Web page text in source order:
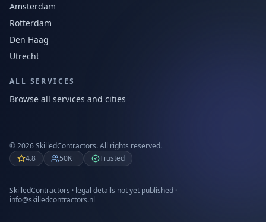
Amsterdam
Rotterdam
Den Haag
Utrecht
ALL SERVICES
Browse all services and cities
©2026SkilledContractors.All rights reserved.
4.8
50K+ Trusted
SkilledContractors · legal details not yet published ·
info@skilledcontractors.nl